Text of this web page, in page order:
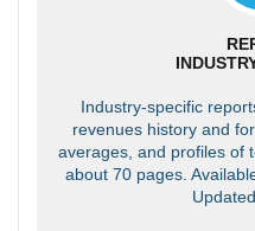
Industry-specific
revenues history and
averages, and profiles of
about 70 pages.